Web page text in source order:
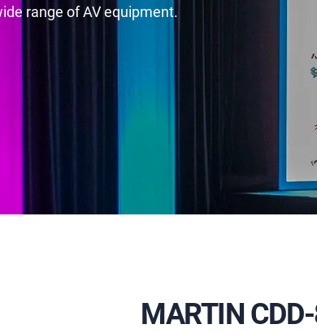
range of AV equipment.
MARTIN